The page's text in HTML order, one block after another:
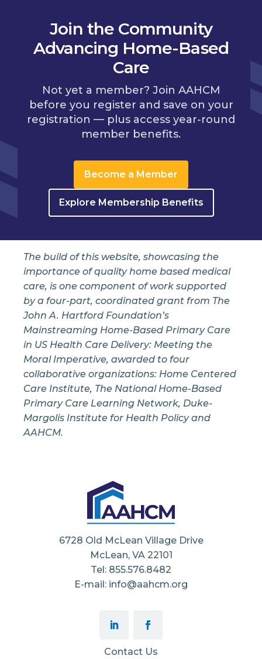
Join the Community
Advancing Home-Based
Care
Not yet a member? Join AAHCM
before you register and save on your
registration — plus access year-round
member benefits.
Become a Member
Explore Membership Benefits
The build of this website, showcasing the
importance of quality home based medical
care, is one component of work supported
by a four-part, coordinated grant from The
John A. Hartford Foundation’s
Mainstreaming Home-Based Primary Care
in US Health Care Delivery: Meeting the
Moral Imperative, awarded to four
collaborative organizations: Home Centered
Care Institute, The National Home-Based
Primary Care Learning Network, Duke-
Margolis Institute for Health Policy and
AAHCM.
6728 Old McLean Village Drive
McLean, VA 22101
Tel: 855.576.8482
E-mail: info@aahcm.org
Contact Us